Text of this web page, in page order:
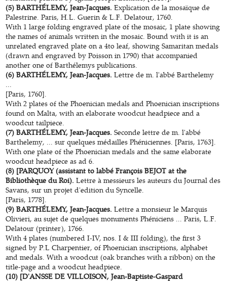
(5) BARTHÉLEMY, Jean-Jacques. Explication de la mosaïque de
Palestrine. Paris, H.L. Guerin & L.F. Delatour, 1760.
With 1 large folding engraved plate of the mosaic, 1 plate showing
the names of animals written in the mosaic. Bound with it is an
unrelated engraved plate on a 4to leaf, showing Samaritan medals
(drawn and engraved by Poisson in 1790) that accompanied
another one of Barthélemys publications.
(6) BARTHÉLEMY, Jean-Jacques. Lettre de m. l'abbé Barthelemy
...
[Paris, 1760].
With 2 plates of the Phoenician medals and Phoenician inscriptions
found on Malta, with an elaborate woodcut headpiece and a
woodcut tailpiece.
(7) BARTHÉLEMY, Jean-Jacques. Seconde lettre de m. l'abbé
Barthelemy, ... sur quelques médailles Phéniciennes. [Paris, 1763].
With one plate of the Phoenician medals and the same elaborate
woodcut headpiece as ad 6.
(8) [PARQUOY (assistant to labbé François BEJOT at the
Bibliothèque du Roi). Lettre à messieurs les auteurs du Journal des
Savans, sur un projet d'edition du Syncelle.
[Paris, 1778].
(9) BARTHÉLEMY, Jean-Jacques.Lettre a monsieur le Marquis
Olivieri, au sujet de quelques monuments Phéniciens ... Paris, L.F.
Delatour (printer), 1766.
With 4 plates (numbered I-IV, nos. I & III folding), the first 3
signed by P.L Charpentier, of Phoenician inscriptions, alphabet
and medals. With a woodcut (oak branches with a ribbon) on the
title-page and a woodcut headpiece.
(10) [D'ANSSE DE VILLOISON, Jean-Baptiste-Gaspard